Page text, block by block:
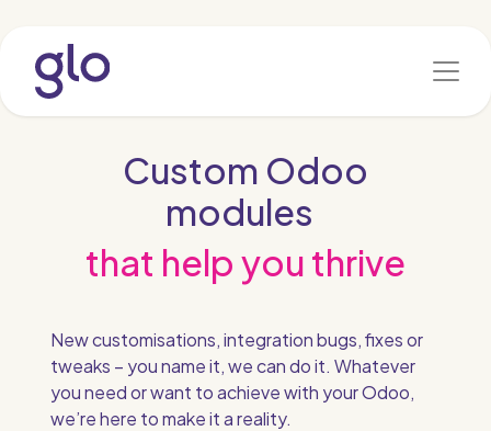
Custom Odoo
modules
that help you thrive
New customisations, integration bugs, fixes or
tweaks – you name it, we can do it. Whatever
you need or want to achieve with your Odoo,
we’re here to make it a reality.